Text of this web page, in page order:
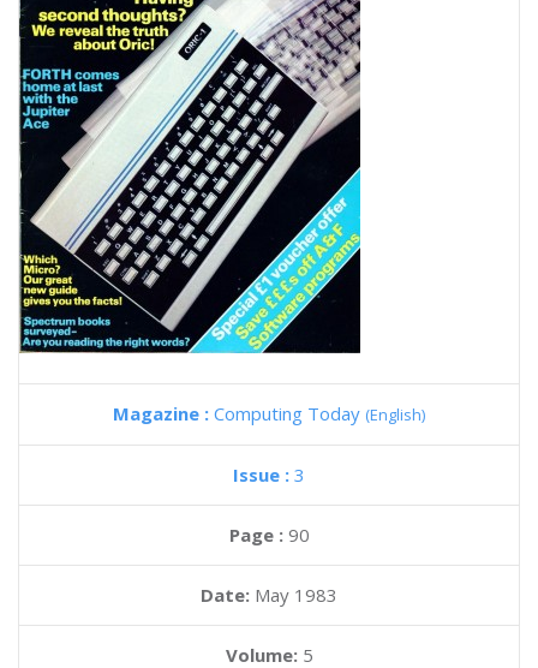
Magazine : Computing Today (English)
Issue : 3
Page : 90
Date: May 1983
Volume: 5